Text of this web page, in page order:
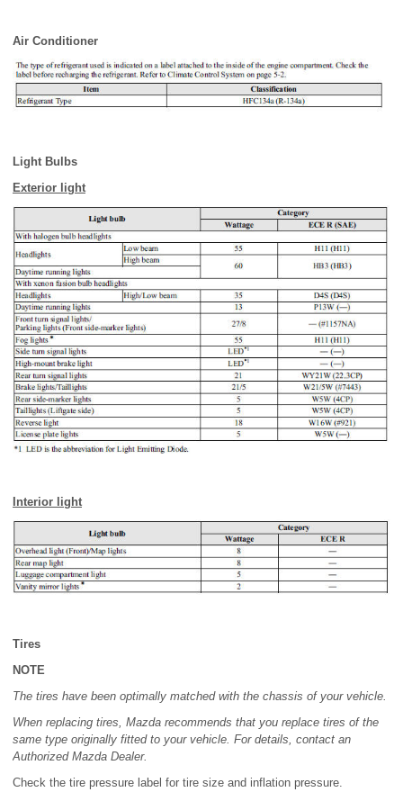
Air Conditioner
Light Bulbs
Exterior light
Interior light
Tires
NOTE
The tires have been optimally matched with the chassis of your vehicle.
When replacing tires, Mazda recommends that you replace tires of the
same type originally fitted to your vehicle. For details, contact an
Authorized Mazda Dealer.
Check the tire pressure label for tire size and inflation pressure.